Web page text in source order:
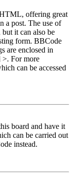
offering great
a post. The use of
it can also be
form. BBCode
are enclosed in
>. For more
can be accessed
board and have it
can be carried out
instead.